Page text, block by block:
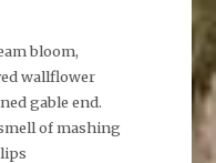
bloom,
wallflower
gable end.
of mashing